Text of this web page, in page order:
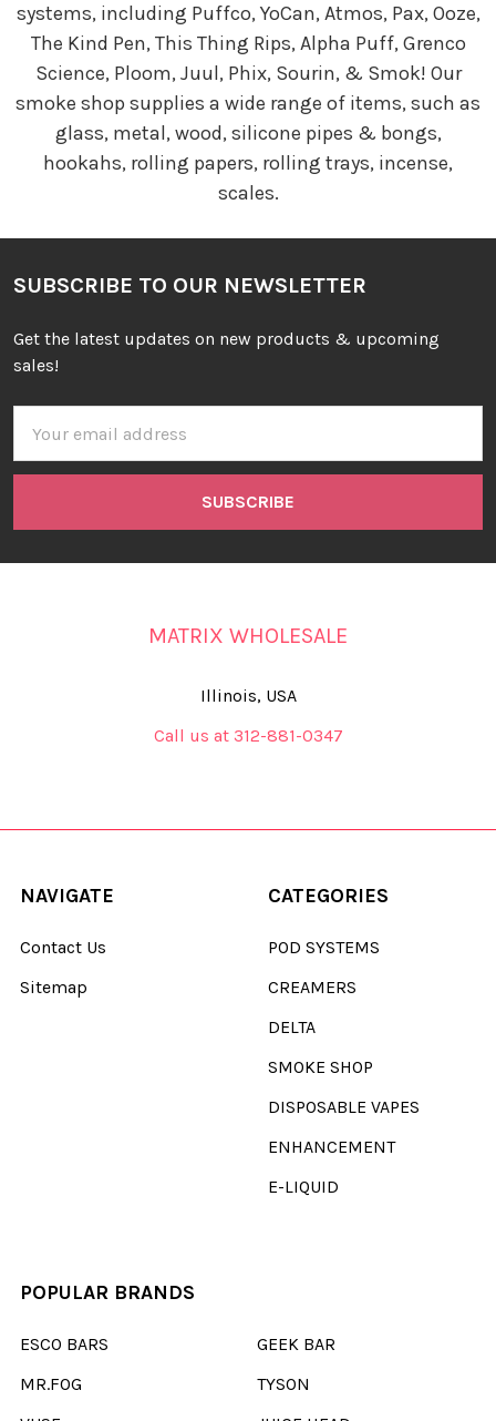
systems, including Puffco, YoCan, Atmos, Pax, Ooze,
The Kind Pen, This Thing Rips, Alpha Puff, Grenco
Science, Ploom, Juul, Phix, Sourin, & Smok! Our
smoke shop supplies a wide range of items, such as
glass, metal, wood, silicone pipes & bongs,
hookahs, rolling papers, rolling trays, incense,
scales.
SUBSCRIBE TO OUR NEWSLETTER
Get the latest updates on new products & upcoming
sales!
Address
MATRIX WHOLESALE
Illinois, USA
Call us at 312-881-0347
NAVIGATE
Contact Us
Sitemap
CATEGORIES
POD SYSTEMS
CREAMERS
DELTA
SMOKE SHOP
DISPOSABLE VAPES
ENHANCEMENT
E-LIQUID
POPULAR BRANDS
ESCO BARS
MR.FOG
GEEK BAR
TYSON